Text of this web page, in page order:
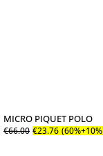
MICRO PIQUET POLO
€66.00 €23.76